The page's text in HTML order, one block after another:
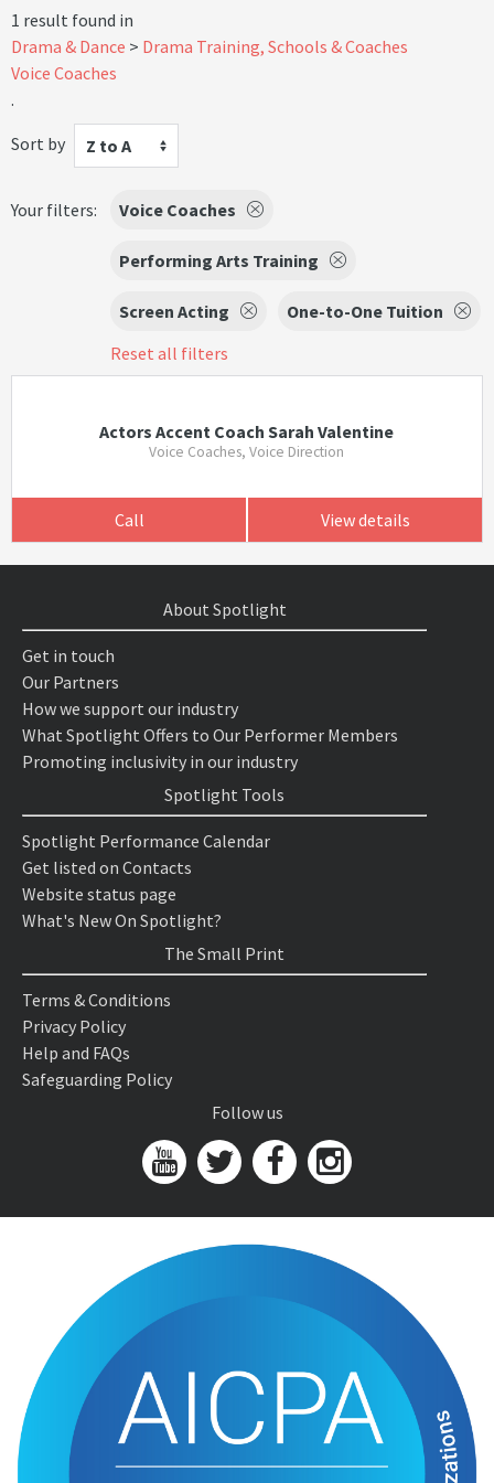
1 result found in
Drama & Dance
Drama Training, Schools & Coaches
Voice Coaches
.
Sort by
Z to A
Your filters: Voice Coaches
Performing Arts Training
Screen Acting
One-to-One Tuition
Reset all filters
Actors Accent Coach Sarah Valentine
Voice Coaches, Voice Direction
Call View details
About Spotlight
Get in touch
Our Partners
How we support our industry
What Spotlight Offers to Our Performer Members
Promoting inclusivity in our industry
Spotlight Tools
Spotlight Performance Calendar
Get listed on Contacts
Website status page
What's New On Spotlight?
The Small Print
Terms & Conditions
Privacy Policy
Help and FAQs
Safeguarding Policy
Follow us